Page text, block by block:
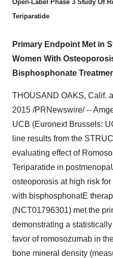
Open-Label Phase 3 Study Of
Teriparatide
Primary Endpoint Met in
Women With
Bisphosphonate
THOUSAND OAKS, Calif.
2015 /PRNewswire/ --
UCB (Euronext Brussels:
line results from the
evaluating effect of
Teriparatide in
osteoporosis at high risk
with bisphosphonatE
(NCT01796301) met the
demonstrating a
favor of romosozumab in
bone mineral density